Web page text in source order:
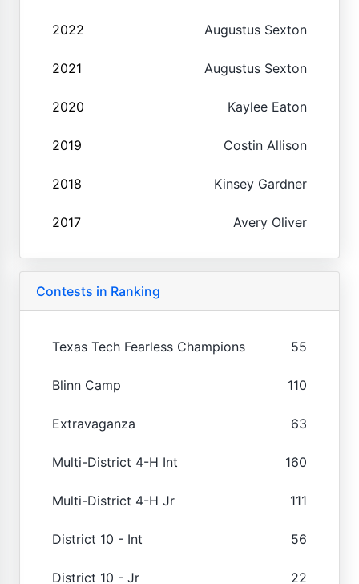
2022 Augustus Sexton
2021 Augustus Sexton
2020 Kaylee Eaton
2019 Costin Allison
2018 Kinsey Gardner
2017 Avery Oliver
Contests in Ranking
Texas Tech Fearless Champions 55
Blinn Camp 110
Extravaganza 63
Multi-District 4-H Int 160
Multi-District 4-H Jr 111
District 10 - Int 56
District 10 - Jr 22